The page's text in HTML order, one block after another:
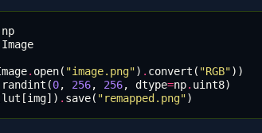
np
Image
. open( "image.png") . convert ( "RGB"))
randint (0, 256, 256, dtype=np. uint8)
lut [img]) . save( "remapped.png")